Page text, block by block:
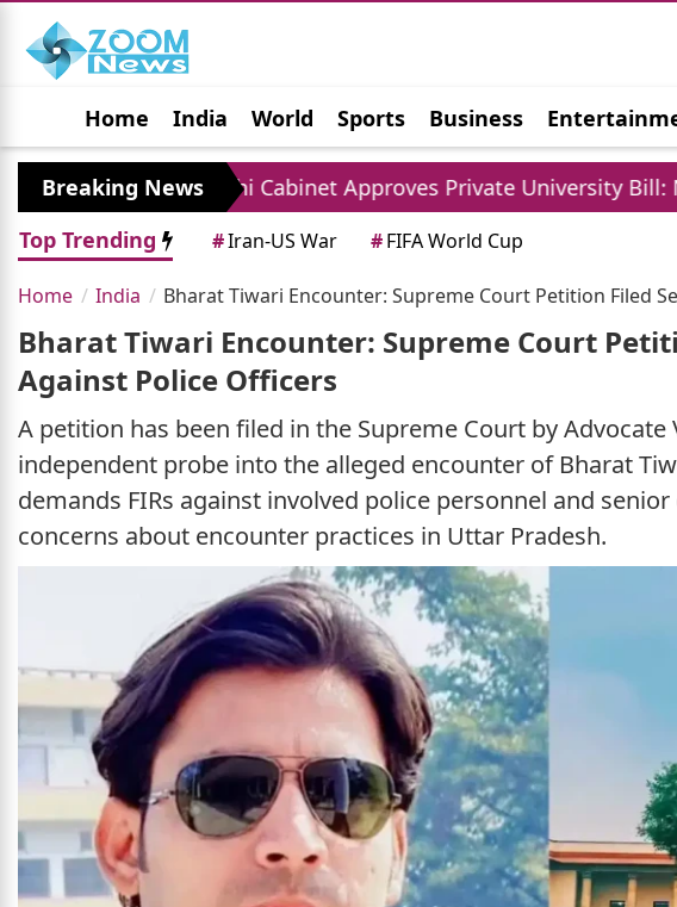
Home India World Sports Business
Jobs Political Photo Gallery Horoscope
Breaking News
Delhi Cabinet Approves Private University Bill: New Rules For
Top Trending
#Iran-US War #FIFA World Cup
Home India Bharat Tiwari Encounter: Supreme Court Petition Filed
Bharat Tiwari Encounter: Supreme Court
Against Police Officers
A petition has been filed in the Supreme Court by Advocate
independent probe into the alleged encounter of Bharat
demands FIRs against involved police personnel and
concerns about encounter practices in Uttar Pradesh.